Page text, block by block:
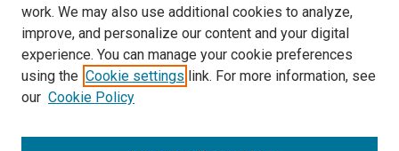
work. We may also use additional cookies to analyze,
improve, and personalize our content and your digital
experience. You can manage your cookie preferences
using the Cookie settings link. For more information, see
our Cookie Policy